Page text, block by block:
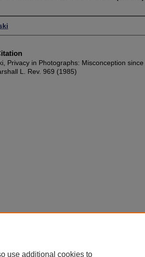
Privacy in Photographs: Misconception since
L. Rev. 969 (1985)
use additional cookies to